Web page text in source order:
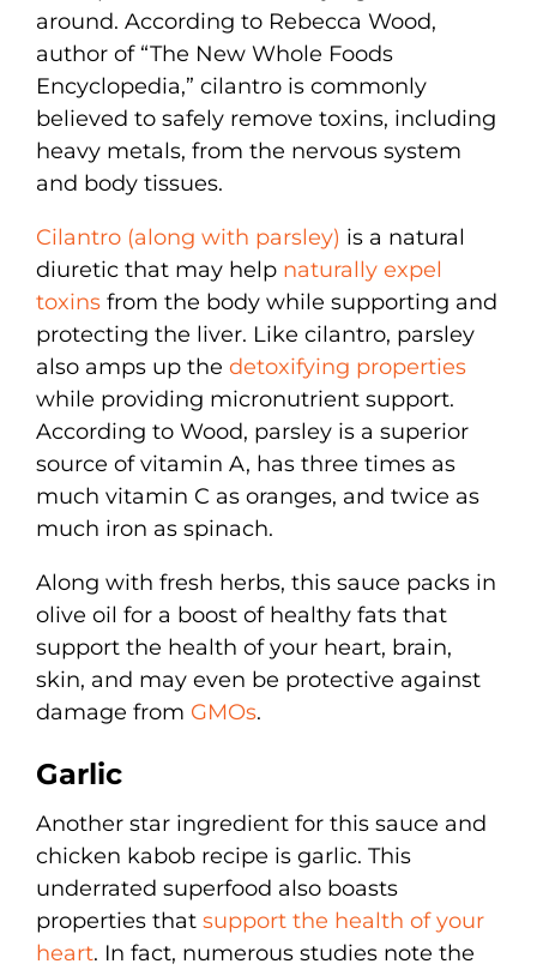
around. According to Rebecca Wood,
author of “The New Whole Foods
Encyclopedia,” cilantro is commonly
believed to safely remove toxins, including
heavy metals, from the nervous system
and body tissues.
Cilantro (along with parsley) is a natural
diuretic that may help naturally expel
toxins from the body while supporting and
protecting the liver. Like cilantro, parsley
also amps up the detoxifying properties
while providing micronutrient support.
According to Wood, parsley is a superior
source of vitamin A, has three times as
much vitamin C as oranges, and twice as
much iron as spinach.
Along with fresh herbs, this sauce packs in
olive oil for a boost of healthy fats that
support the health of your heart, brain,
skin, and may even be protective against
damage from GMOs.
Garlic
Another star ingredient for this sauce and
chicken kabob recipe is garlic. This
underrated superfood also boasts
properties that support the health of your
heart. In fact, numerous studies note the